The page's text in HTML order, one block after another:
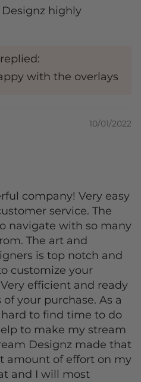
highly
replied:
with the overlays
10/01/2022
company! Very easy
service. The
navigate with so many
The art and
is top notch and
customize your
efficient and ready
your purchase. As a
to find time to do
to make my stream
Designz made that
amount of effort on my
and I will most